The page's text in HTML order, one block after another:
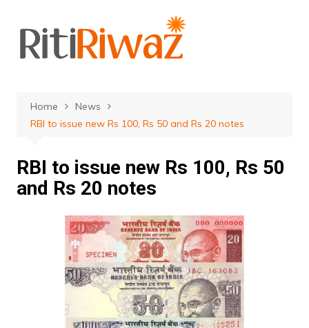
content
Home
News
RBI to issue new Rs 100, Rs 50 and Rs 20 notes
RBI to issue new Rs 100, Rs 50
and Rs 20 notes